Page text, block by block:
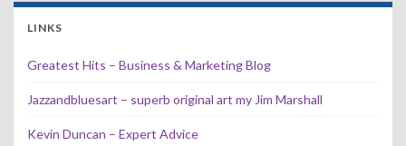
LINKS
Greatest Hits – Business & Marketing Blog
Jazzandbluesart – superb original art my Jim Marshall
Kevin Duncan – Expert Advice